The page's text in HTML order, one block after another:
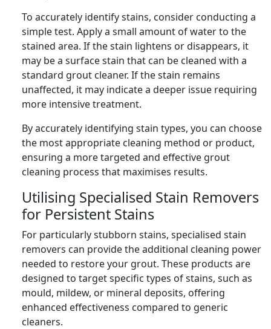
To accurately identify stains, consider conducting a
simple test. Apply a small amount of water to the
stained area. If the stain lightens or disappears, it
may be a surface stain that can be cleaned with a
standard grout cleaner. If the stain remains
unaffected, it may indicate a deeper issue requiring
more intensive treatment.
By accurately identifying stain types, you can choose
the most appropriate cleaning method or product,
ensuring a more targeted and effective grout
cleaning process that maximises results.
Utilising Specialised Stain Removers
for Persistent Stains
For particularly stubborn stains, specialised stain
removers can provide the additional cleaning power
needed to restore your grout. These products are
designed to target specific types of stains, such as
mould, mildew, or mineral deposits, offering
enhanced effectiveness compared to generic
cleaners.